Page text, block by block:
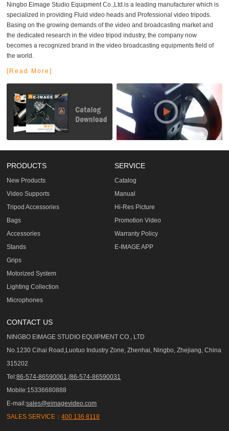
Ningbo Eimage Studio Equipment Co.,Ltd.is a leading manufacturer which is
specialized in providing Fluid video heads and Professional video tripods.
Basing on the growing demands of the video and broadcasting market and
the dedicated research in the video tripod industry, the company now
becomes a recognized brand in the video broadcasting equipments field of
the world.
[Read More]
PRODUCTS
New Products
Video Supports
Tripod Accessories
Bags
Accessories
Stands
Grips
Motorized System
Lighting Collection
Microphones
SERVICE
Catalog
Manual
Hi-Res Picture
Promotion Video
Warranty Policy
E-IMAGE APP
CONTACT US
NINGBO EIMAGE STUDIO EQUIPMENT CO., LTD
No.1230 Cihai Road,Luotuo Industry Zone, Zhenhai, Ningbo, Zhejiang, China
315202
Tel:86-574-86590061,/86-574-86590031
Mobile:15336680888
E-mail:sales@eimagevideo.com
SALES SERVICE：400 136 8118